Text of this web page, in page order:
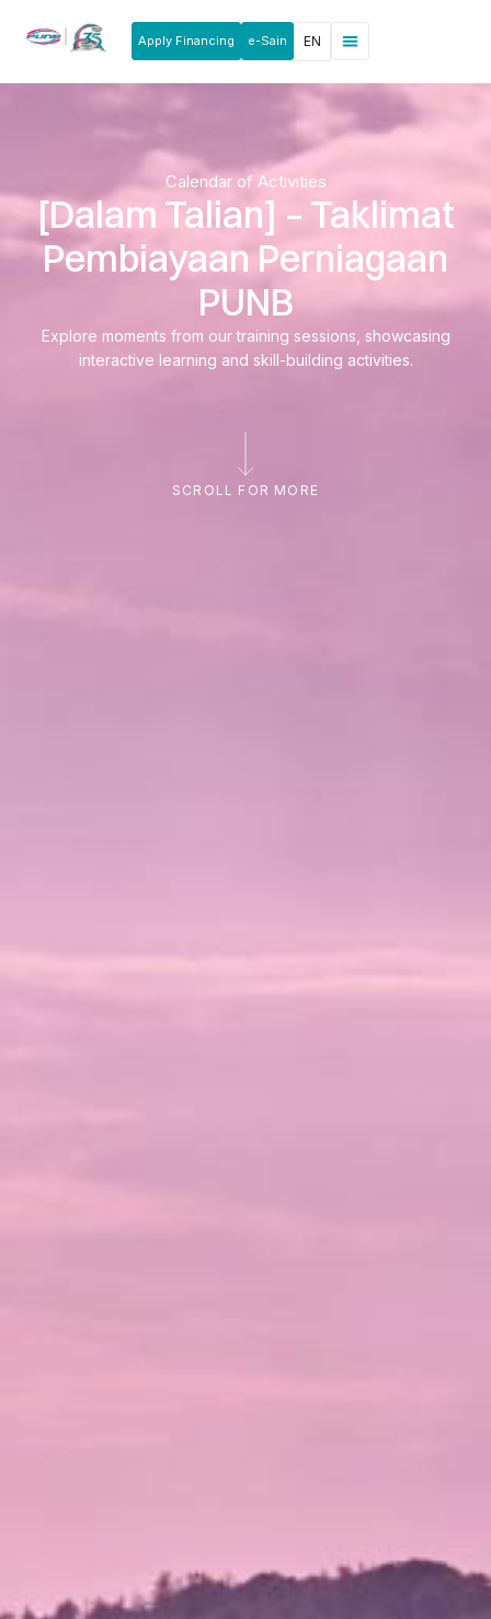
Apply Financing e-Sain EN
Calendar of Activities
[Dalam Talian] – Taklimat
Pembiayaan Perniagaan
PUNB
Explore moments from our training sessions, showcasing
interactive learning and skill-building activities.
SCROLL FOR MORE